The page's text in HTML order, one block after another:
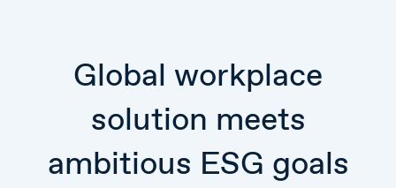
Global workplace
solution meets
ambitious ESG goals